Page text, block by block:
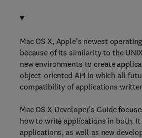
Mac OS X, Apple's newest
because of its similarity to the
new environments to create
object-oriented API in which all
compatibility of applications
Mac OS X Developer's Guide
how to write applications in both.
applications, as well as new